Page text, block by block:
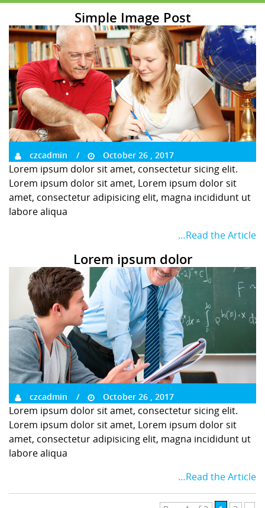
Simple Image Post
czcadmin October 26 , 2017
Lorem ipsum dolor sit amet, consectetur sicing elit.
Lorem ipsum dolor sit amet, Lorem ipsum dolor sit
amet, consectetur adipisicing elit, magna incididunt ut
labore aliqua
…Read the Article
Lorem ipsum dolor
czcadmin October 26 , 2017
Lorem ipsum dolor sit amet, consectetur sicing elit.
Lorem ipsum dolor sit amet, Lorem ipsum dolor sit
amet, consectetur adipisicing elit, magna incididunt ut
labore aliqua
…Read the Article